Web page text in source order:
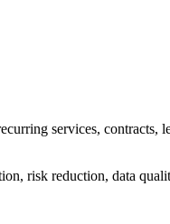
services, contracts,
risk reduction, data